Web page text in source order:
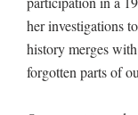
her investigations
history merges
forgotten parts of